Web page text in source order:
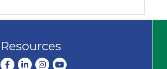
Resources
Facebook
LinkedInInstagram
youtube